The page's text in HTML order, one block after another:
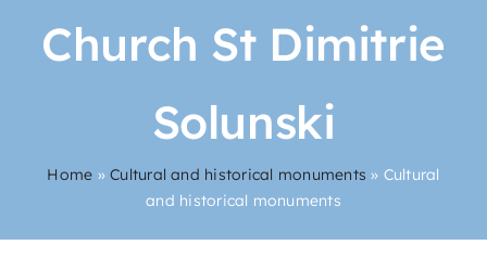
About Us
Cultural and historical monuments
Church St Dimitrie
Solunski
Home »Cultural and historical monuments » Cultural
and historical monuments